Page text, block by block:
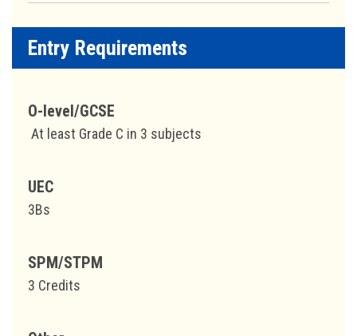
Entry Requirements
O-level/GCSE
At least Grade C in 3 subjects
UEC
3Bs
SPM/STPM
3 Credits